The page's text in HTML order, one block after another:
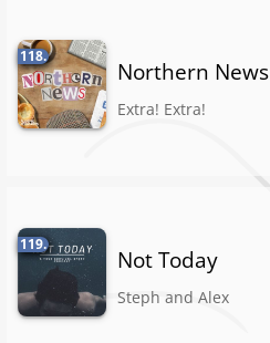
118.
Northern News
Extra! Extra!
119.
Not Today
Steph and Alex